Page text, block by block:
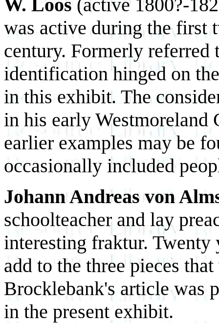
W. Loos (active 1800?-
was active during the first
century. Formerly referred
identification hinged on
in this exhibit. The
in his early Westmoreland
earlier examples may be
occasionally included
Johann Andreas von
schoolteacher and lay
interesting fraktur. Twenty
add to the three pieces
Brocklebank's article was
in the present exhibit.